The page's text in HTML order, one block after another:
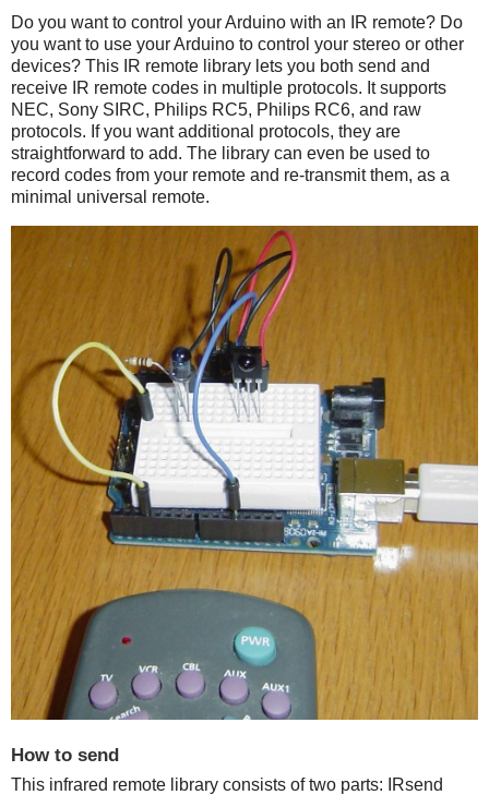
Do you want to control your Arduino with an IR remote? Do
you want to use your Arduino to control your stereo or other
devices? This IR remote library lets you both send and
receive IR remote codes in multiple protocols. It supports
NEC, Sony SIRC, Philips RC5, Philips RC6, and raw
protocols. If you want additional protocols, they are
straightforward to add. The library can even be used to
record codes from your remote and re-transmit them, as a
minimal universal remote.
How to send
This infrared remote library consists of two parts: IRsend